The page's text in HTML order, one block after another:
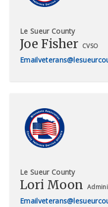
Le Sueur County
Joe Fisher CVSO
Le Sueur County
Lori Moon